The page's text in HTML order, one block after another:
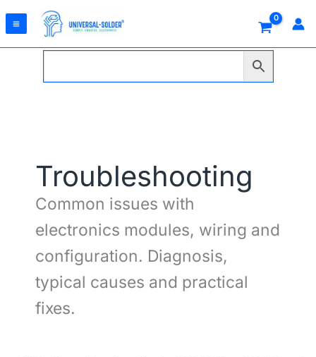
Troubleshooting
Common issues with
electronics modules, wiring and
configuration. Diagnosis,
typical causes and practical
fixes.